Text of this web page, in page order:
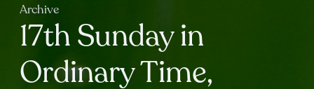
Archive
17th Sunday in
Ordinary Time,